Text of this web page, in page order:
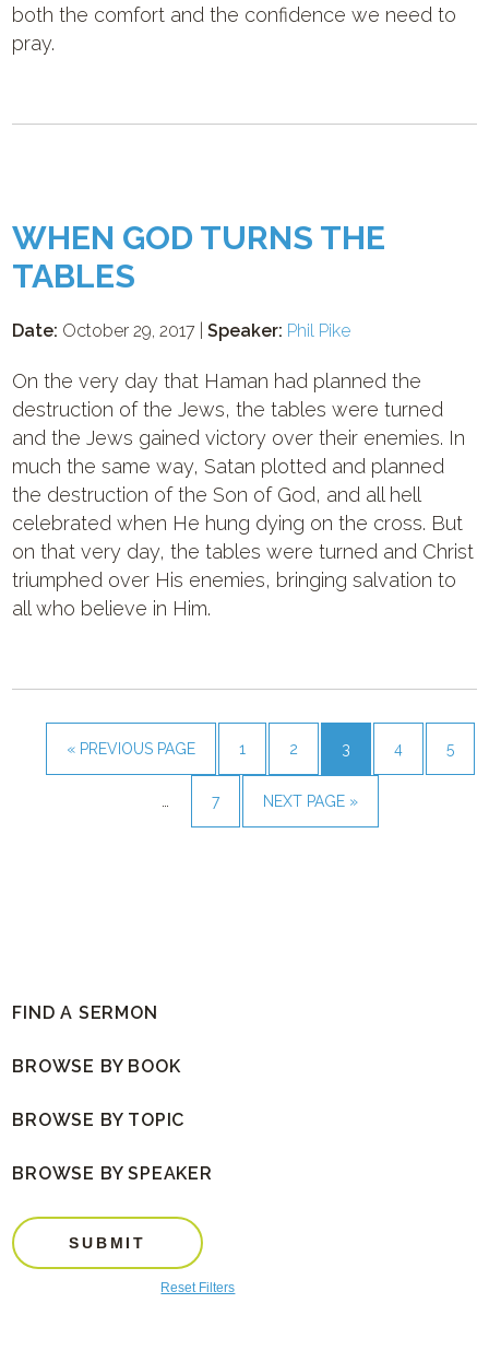
both the comfort and the confidence we need to
pray.
WHEN GOD TURNS THE
TABLES
Date: October 29, 2017 |Speaker: Phil Pike
On the very day that Haman had planned the
destruction of the Jews, the tables were turned
and the Jews gained victory over their enemies. In
much the same way, Satan plotted and planned
the destruction of the Son of God, and all hell
celebrated when He hung dying on the cross. But
on that very day, the tables were turned and Christ
triumphed over His enemies, bringing salvation to
all who believe in Him.
« PREVIOUS PAGE 1 2 3 4 5
7 NEXT PAGE »
FIND A SERMON
BROWSE BY BOOK
BROWSE BY TOPIC
BROWSE BY SPEAKER
SUBMIT
Reset Filters